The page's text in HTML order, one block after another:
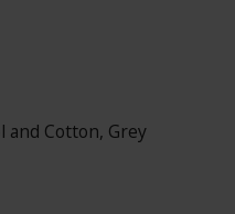
and Cotton, Grey